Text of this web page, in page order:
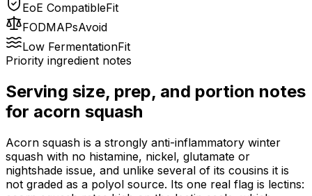
EoE CompatibleFit
FODMAPsAvoid
Low FermentationFit
Priority ingredient notes
Serving size, prep, and portion notes
for acorn squash
Acorn squash is a strongly anti-inflammatory winter
squash with no histamine, nickel, glutamate or
nightshade issue, and unlike several of its cousins it is
not graded as a polyol source. Its one real flag is lectins: